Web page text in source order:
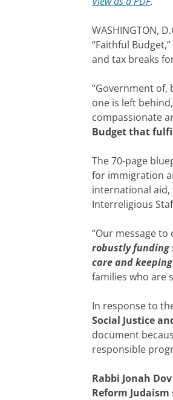
WASHINGTON,
“Faithful
and tax breaks
“Government
one is left
compassionate
Budget that
The 70-page
for immigration
international aid,
Interreligious
“Our message
robustly funding
care and
families who are
In response to
Social Justice
document
responsible
Rabbi Jonah
Reform Judaism